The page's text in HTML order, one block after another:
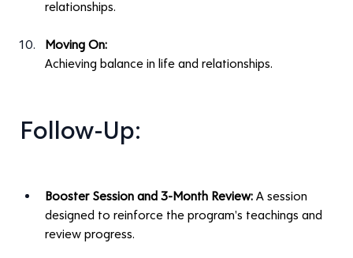
relationships.
Moving On:
Achieving balance in life and relationships.
Follow-Up:
Booster Session and 3-Month Review: A session
designed to reinforce the program's teachings and
review progress.